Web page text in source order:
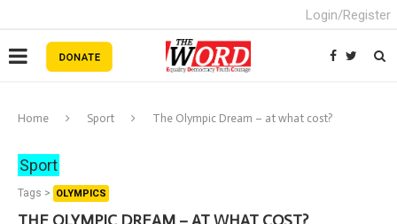
Login/Register
Home Sport The Olympic Dream – at what cost?
Sport
Tags > OLYMPICS